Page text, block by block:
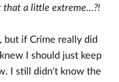
that a little extreme…?!
but if Crime really did
I should just keep
I still didn't know the